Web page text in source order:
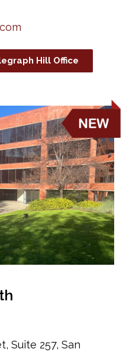
Hill Office
Suite 257, San